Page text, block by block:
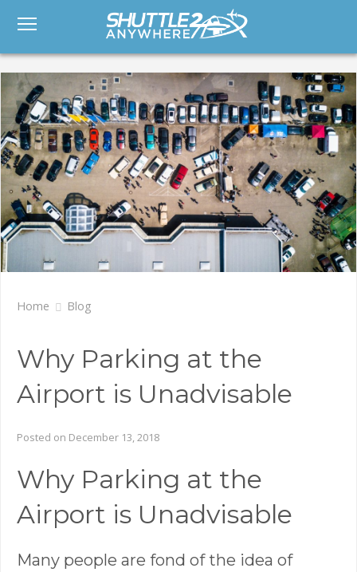
Home Blog
Why Parking at the
Airport is Unadvisable
Posted on December 13, 2018
Why Parking at the
Airport is Unadvisable
Many people are fond of the idea of